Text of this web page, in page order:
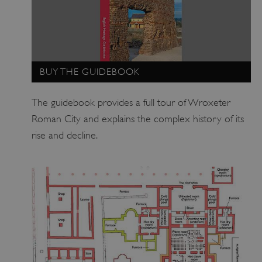
BUY THE GUIDEBOOK
The guidebook provides a full tour of Wroxeter
Roman City and explains the complex history of its
rise and decline.
_dan_uid .english-heritage.org.uk